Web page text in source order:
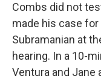
Combs did not
made his case
Subramanian at
hearing. In a 10-
Ventura and Jane